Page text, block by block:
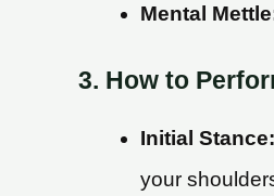
Mental
3. How to
Initial Stance:
your